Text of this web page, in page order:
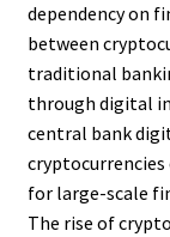
dependency on
between
traditional
through digital
central bank
cryptocurrencies
for large-scale
The rise of